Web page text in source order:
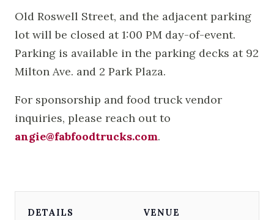
Old Roswell Street, and the adjacent parking
lot will be closed at 1:00 PM day-of-event.
Parking is available in the parking decks at 92
Milton Ave. and 2 Park Plaza.
For sponsorship and food truck vendor
inquiries, please reach out to
angie@fabfoodtrucks.com.
DETAILS VENUE